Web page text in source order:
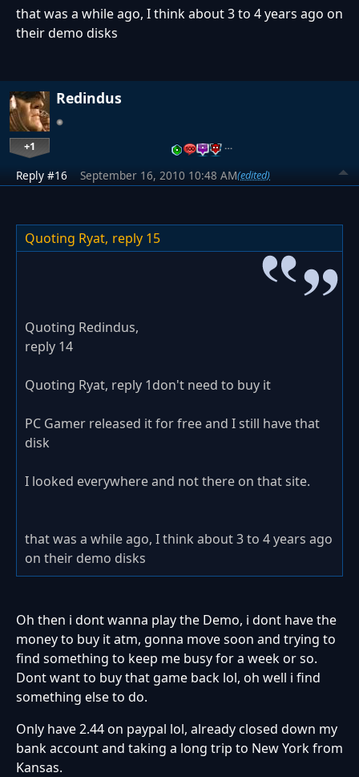
that was a while ago, I think about 3 to 4 years ago on
their demo disks
Redindus
+1 …
Reply #16 September 16, 2010 10:48 AM(edited)
Quoting Ryat, reply 15
Quoting Redindus,
reply 14
Quoting Ryat, reply 1don't need to buy it
PC Gamer released it for free and I still have that
disk
I looked everywhere and not there on that site.
that was a while ago, I think about 3 to 4 years ago
on their demo disks
Oh then i dont wanna play the Demo, i dont have the
money to buy it atm, gonna move soon and trying to
find something to keep me busy for a week or so.
Dont want to buy that game back lol, oh well i find
something else to do.
Only have 2.44 on paypal lol, already closed down my
bank account and taking a long trip to New York from
Kansas.